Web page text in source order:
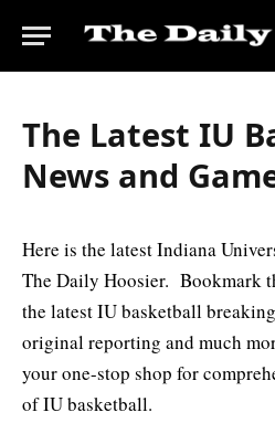
The Latest IU
News and
Here is the latest Indiana
The Daily Hoosier. Bookmark
the latest IU basketball
original reporting and much
your one-stop shop for
of IU basketball.